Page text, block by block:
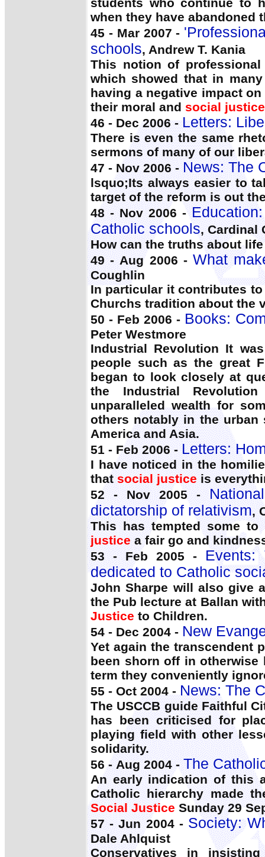
students who continue to
when they have abandoned
45 - Mar 2007 -
schools, Andrew T. Kania
This notion of
which showed that in
having a negative impact
their moral and social justice
46 - Dec 2006 -Letters:
There is even the same
sermons of many of our
47 - Nov 2006 -News: The
lsquo;Its always easier to
target of the reform is out
48 - Nov 2006 -
Catholic schools, Cardinal
How can the truths about
49 - Aug 2006 - What
Coughlin
In particular it contributes
Churchs tradition about the
50 - Feb 2006 - Books:
Peter Westmore
Industrial Revolution It
people such as the great
began to look closely at
the Industrial
unparalleled wealth for
others notably in the
America and Asia.
51 - Feb 2006 -Letters:
I have noticed in the
thatsocial justiceis
52 - Nov 2005 -
dictatorship of relativism,
This has tempted some
justicea fair go and
53 - Feb 2005 - Events:
dedicated to Catholic
John Sharpe will also give
the Pub lecture at Ballan
Justice to Children.
54 - Dec 2004 - New
Yet again the transcendent
been shorn off in otherwise
term they conveniently
55 - Oct 2004 - News: The
The USCCB guide Faithful
has been criticised for
playing field with other
solidarity.
56 - Aug 2004 -The
An early indication of this
Catholic hierarchy made
Social Justice Sunday 29
57 - Jun 2004 - Society:
Dale Ahlquist
Conservatives in